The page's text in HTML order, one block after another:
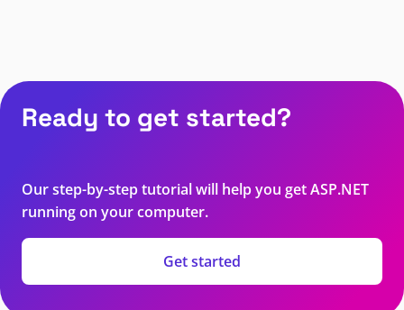
Ready to get started?
Our step-by-step tutorial will help you get ASP.NET
running on your computer.
Get started